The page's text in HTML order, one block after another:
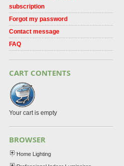
subscription
Forgot my password
Contact message
FAQ
CART CONTENTS
Your cart is empty
BROWSER
Home Lighting